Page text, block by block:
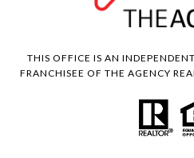
THIS OFFICE IS AN
FRANCHISEE OF THE AGENCY